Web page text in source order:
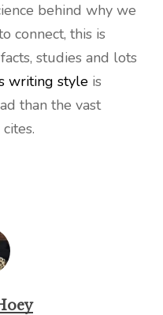
behind why we
connect, this is
studies and lots
writing styleis
than the vast